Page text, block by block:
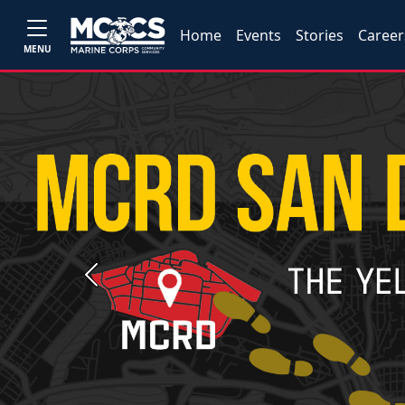
MENU
Home Events Stories
Previous